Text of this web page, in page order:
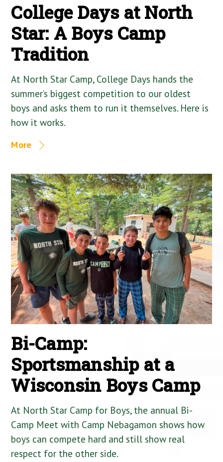
College Days at North
Star: A Boys Camp
Tradition
At North Star Camp, College Days hands the
summer’s biggest competition to our oldest
boys and asks them to run it themselves. Here is
how it works.
More
Bi-Camp:
Sportsmanship at a
Wisconsin Boys Camp
At North Star Camp for Boys, the annual Bi-
Camp Meet with Camp Nebagamon shows how
boys can compete hard and still show real
respect for the other side.